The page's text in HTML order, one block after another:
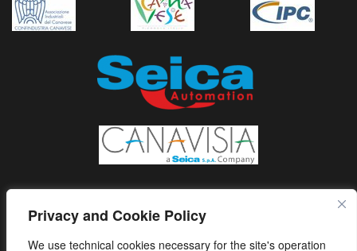
Privacy and Cookie Policy
We use technical cookies necessary for the site's operation